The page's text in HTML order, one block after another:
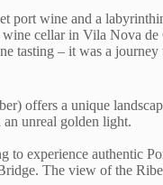
port wine and a
cellar in Vila Nova de
tasting – it was a journey
offers a unique
unreal golden light.
to experience authentic
The view of the